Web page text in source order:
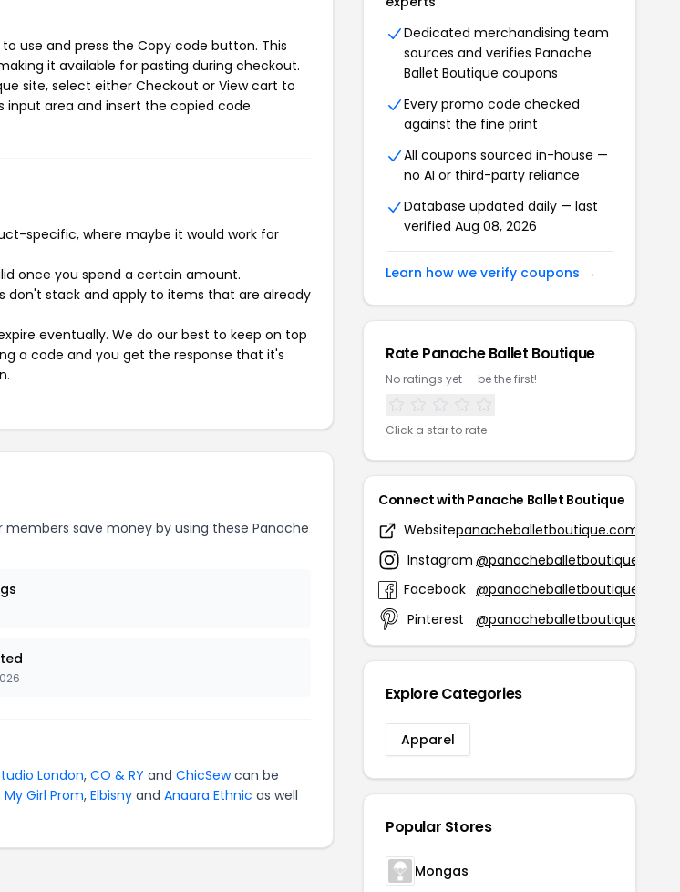
use and press the Copy code button. This
it available for pasting during checkout.
site, select either Checkout or View cart to
area and insert the copied code.
specific, where maybe it would work for
once you spend a certain amount.
don't stack and apply to items that are already
eventually. We do our best to keep on top
a code and you get the response that it's
members save money by using these Panache
London, CO & RY and ChicSewcan be
My Girl Prom, Elbisny and Anaara Ethnic as well
Dedicated merchandising team
sources and verifies Panache
Ballet Boutique coupons
Every promo code checked
against the fine print
All coupons sourced in-house —
no AI or third-party reliance
Database updated daily — last
verified Aug 08, 2026
Learn how we verify coupons →
Rate Panache Ballet Boutique
No ratings yet — be the first!
Click a star to rate
Connect with Panache Ballet Boutique
Websitepanacheballetboutique.com
Instagram @panacheballetboutique
Facebook @panacheballetboutique
Pinterest
@panacheballetboutique
Explore Categories
Apparel
Popular Stores
Mongas